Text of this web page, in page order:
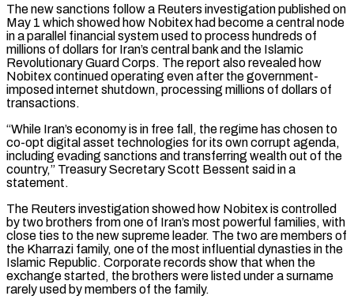
The new sanctions follow a Reuters investigation ​published on
May 1 which showed how Nobitex had become a central node
‌in a parallel financial system used to process hundreds of
millions of dollars for Iran’s central bank and the Islamic
Revolutionary Guard Corps. The report also revealed how
Nobitex continued operating even after the government-
imposed internet shutdown, processing millions of dollars of
transactions.
“While Iran’s economy is in free fall, the regime has ‌chosen to ​
co-opt digital asset technologies for its own corrupt agenda,
⁠including evading sanctions and transferring wealth ⁠out of the
country,” Treasury Secretary Scott Bessent said in a
statement.
The Reuters investigation showed how Nobitex is controlled
by two brothers from one of Iran’s most powerful families, with
close ties to the new supreme leader. The two are members of
​the Kharrazi family, one of the most influential dynasties in the
Islamic Republic. Corporate records show that when the
exchange started, the brothers were listed under a surname
rarely ⁠used by members of the family.